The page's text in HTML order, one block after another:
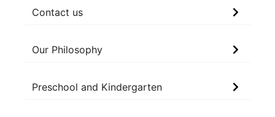
Contact us
Our Philosophy
Preschool and Kindergarten